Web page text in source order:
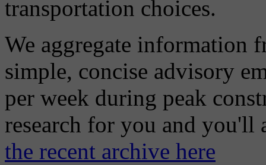
transportation choices.
We aggregate information
simple, concise advisory
per week during peak
research for you and
the recent archive here